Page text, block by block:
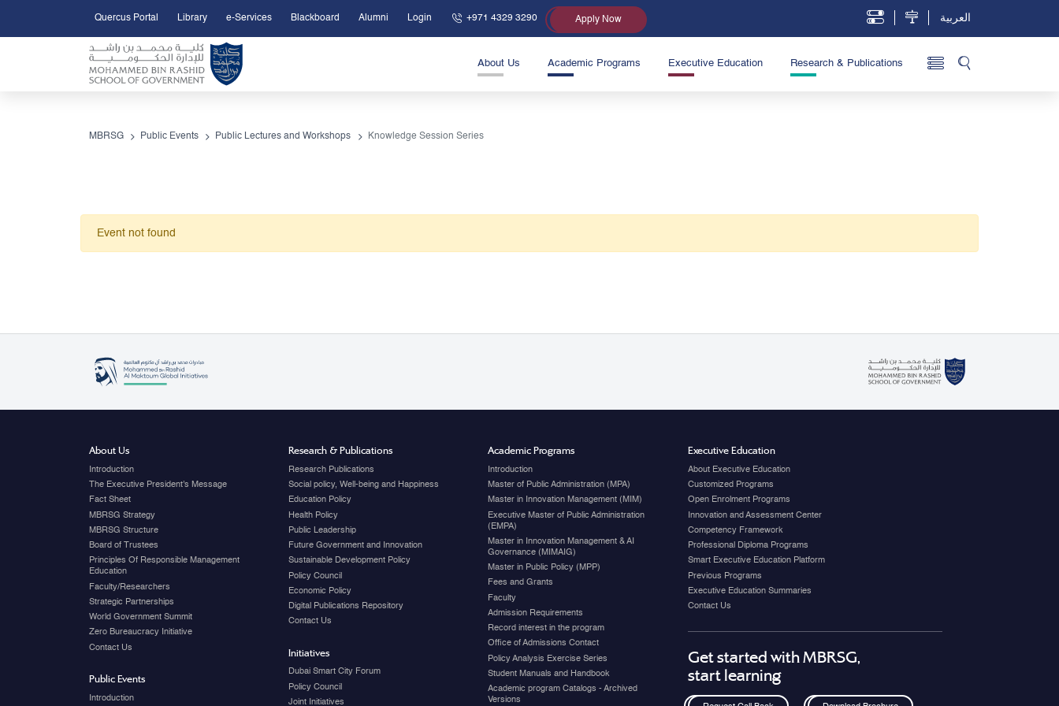
Quercus Portal Library e-Services Blackboard Alumni Login +971 4329 3290 Apply Now العربية
About Us Academic Programs Executive Education Research & Publications
MBRSG Public Events Public Lectures and Workshops Knowledge Session Series
Event not found
About Us
Introduction
The Executive President's Message
Fact Sheet
MBRSG Strategy
MBRSG Structure
Board of Trustees
Principles Of Responsible Management
Education
Faculty/Researchers
Strategic Partnerships
World Government Summit
Zero Bureaucracy Initiative
Contact Us
Public Events
Introduction
Research & Publications
Research Publications
Social policy, Well-being and Happiness
Education Policy
Health Policy
Public Leadership
Future Government and Innovation
Sustainable Development Policy
Policy Council
Economic Policy
Digital Publications Repository
Contact Us
Initiatives
Dubai Smart City Forum
Policy Council
Joint Initiatives
Academic Programs
Introduction
Master of Public Administration (MPA)
Master in Innovation Management (MIM)
Executive Master of Public Administration
(EMPA)
Master in Innovation Management & AI
Governance (MIMAIG)
Master in Public Policy (MPP)
Fees and Grants
Faculty
Admission Requirements
Record interest in the program
Office of Admissions Contact
Policy Analysis Exercise Series
Student Manuals and Handbook
Academic program Catalogs - Archived
Versions
Executive Education
About Executive Education
Customized Programs
Open Enrolment Programs
Innovation and Assessment Center
Competency Framework
Professional Diploma Programs
Smart Executive Education Platform
Previous Programs
Executive Education Summaries
Contact Us
Get started with MBRSG,
start learning